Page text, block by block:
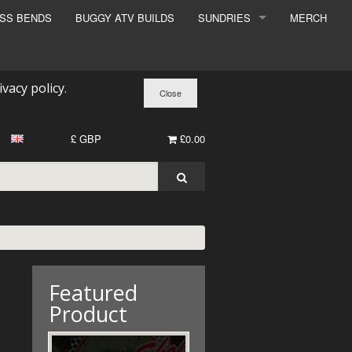
BENDS BUGGY ATV BUILDS SUNDRIES MERCH
policy.
£0.00
£ GBP
Featured
Product